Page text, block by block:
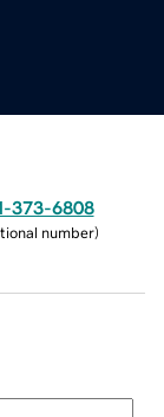
373-6808
number)